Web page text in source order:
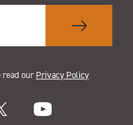
read our Privacy Policy